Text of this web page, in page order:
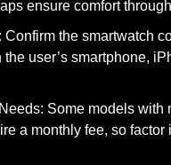
ensure comfort
Confirm the smartwatch
user’s smartphone,
Some models with
a monthly fee, so factor